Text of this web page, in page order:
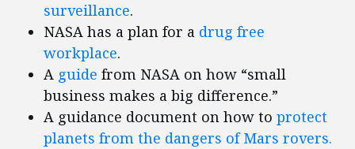
surveillance.
NASA has a plan for a drug free
workplace.
A guide from NASA on how “small
business makes a big difference.”
A guidance document on how to protect
planets from the dangers of Mars rovers.